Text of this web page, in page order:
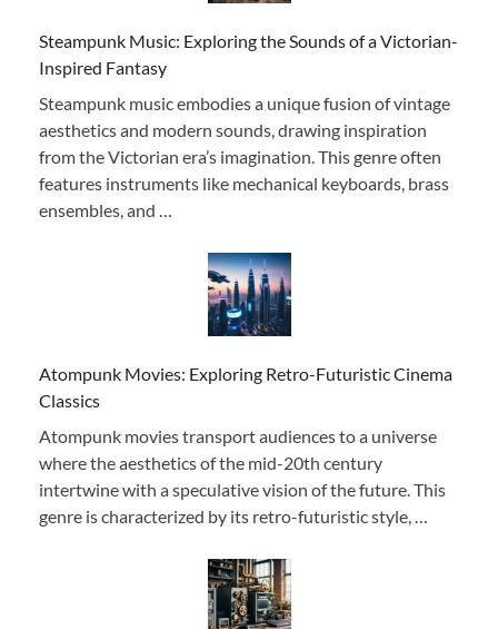
Steampunk Music: Exploring the Sounds of a Victorian-
Inspired Fantasy
Steampunk music embodies a unique fusion of vintage
aesthetics and modern sounds, drawing inspiration
from the Victorian era’s imagination. This genre often
features instruments like mechanical keyboards, brass
ensembles, and …
Atompunk Movies: Exploring Retro-Futuristic Cinema
Classics
Atompunk movies transport audiences to a universe
where the aesthetics of the mid-20th century
intertwine with a speculative vision of the future. This
genre is characterized by its retro-futuristic style, …